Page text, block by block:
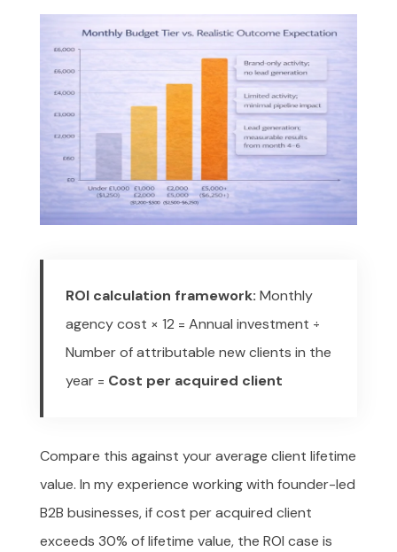
ROI calculation framework:Monthly
agency cost × 12 = Annual investment ÷
Number of attributable new clients in the
year = Cost per acquired client
Compare this against your average client lifetime
value. In my experience working with founder-led
B2B businesses, if cost per acquired client
exceeds 30% of lifetime value, the ROI case is